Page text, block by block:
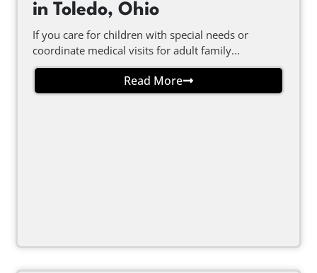
in Toledo, Ohio
If you care for children with special needs or
coordinate medical visits for adult family...
Read More